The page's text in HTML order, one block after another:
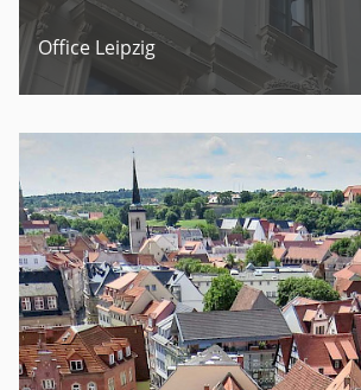
Office Leipzig